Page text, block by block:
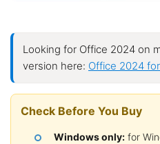
Looking for Office 2024 on
version here: Office 2024
Check Before You Buy
Windows only: for